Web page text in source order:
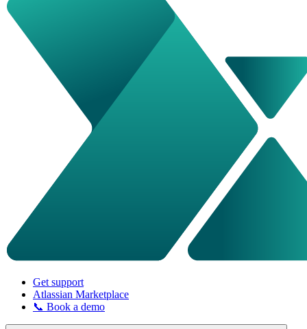
Get support
Atlassian Marketplace
📞 Book a demo